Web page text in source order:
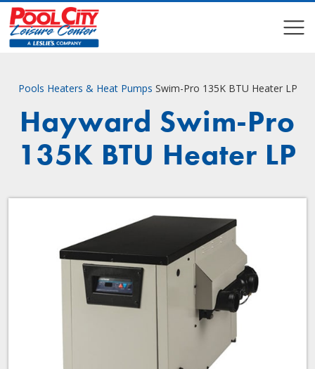
Pools Heaters & Heat Pumps Swim-Pro 135K BTU Heater LP
Hayward Swim-Pro
135K BTU Heater LP